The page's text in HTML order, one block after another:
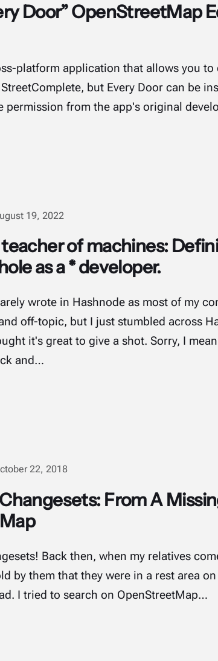
Door” OpenStreetMap
platform application that allows you
but Every Door can be
permission from the app's original
19, 2022
of machines:
as a * developer.
wrote in Hashnode as most of my
off-topic, but I just stumbled across
it's great to give a shot. Sorry, I
and…
22, 2018
From A
Back then, when my relatives
by them that they were in a rest area
I tried to search on OpenStreetMap…